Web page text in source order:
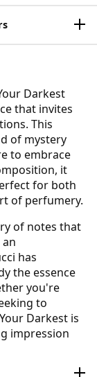
Darkest
that invites
This
of mystery
to embrace
it
for both
of perfumery.
of notes that
has
the essence
you're
to
Darkest is
impression